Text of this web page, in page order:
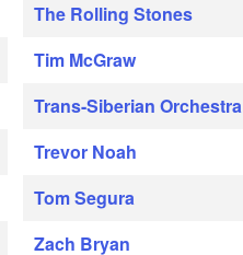
The Rolling Stones
Tim McGraw
Trans-Siberian Orchestra
Trevor Noah
Tom Segura
Zach Bryan